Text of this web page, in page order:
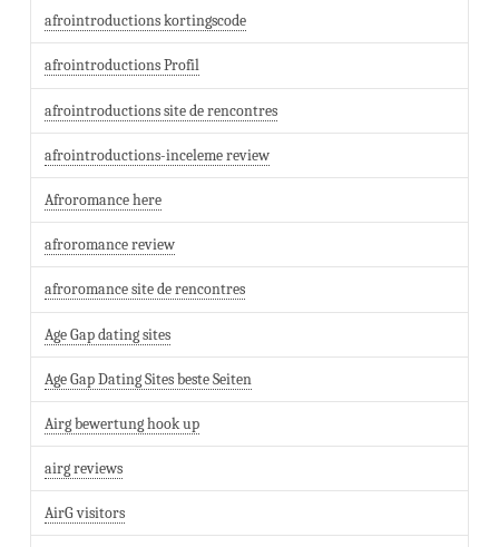
afrointroductions kortingscode
afrointroductions Profil
afrointroductions site de rencontres
afrointroductions-inceleme review
Afroromance here
afroromance review
afroromance site de rencontres
Age Gap dating sites
Age Gap Dating Sites beste Seiten
Airg bewertung hook up
airg reviews
AirG visitors